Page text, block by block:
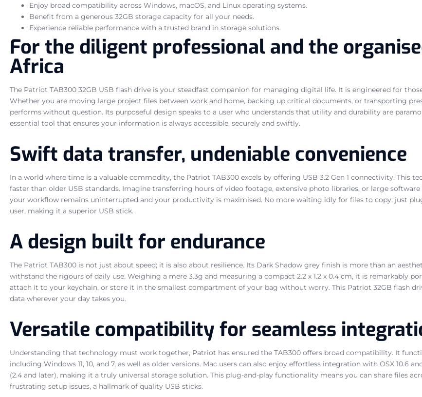
Enjoy broad compatibility across Windows, macOS, and Linux operating systems.
Benefit from a generous 32GB storage capacity for all your needs.
Experience reliable performance with a trusted brand in storage solutions.
For the diligent professional and the
Africa
The Patriot TAB300 32GB USB flash drive is your steadfast companion for managing digital life. It is engineered for
Whether you are moving large project files between work and home, backing up critical documents, or transporting
performs without question. Its purposeful design speaks to a user who understands that utility and durability are
essential tool that ensures your information is always accessible, securely and swiftly.
Swift data transfer, undeniable convenience
In a world where time is a valuable commodity, the Patriot TAB300 excels by offering USB 3.2 Gen 1 connectivity. This
faster than older USB standards. Imagine transferring hours of video footage, extensive photo libraries, or large
your workflow remains uninterrupted and your productivity is maximised. No more waiting idly for files to copy; just
user, making it a superior USB stick.
A design built for endurance
The Patriot TAB300 is not just about speed; it is also about resilience. Its Dark Shadow grey finish is more than an
withstand the rigours of daily use. Weighing a mere 3.3g and measuring a compact 2.2 x 1.2 x 0.4 cm, it is remarkably
attach it to your keychain, or store it in the smallest compartment of your bag without worry. This Patriot 32GB flash
data wherever your day takes you.
Versatile compatibility for seamless
Understanding that technology must work together, Patriot has ensured the TAB300 offers broad compatibility. It
including Windows 11, 10, and 7, as well as older versions. Mac users can also enjoy effortless integration with OSX
(2.4 and later), making it a truly universal storage solution. This plug-and-play functionality means you can share files
frustrating setup issues, a hallmark of quality USB sticks.